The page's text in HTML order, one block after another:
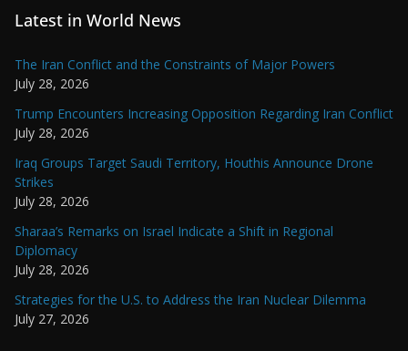
Latest in World News
The Iran Conflict and the Constraints of Major Powers
July 28, 2026
Trump Encounters Increasing Opposition Regarding Iran Conflict
July 28, 2026
Iraq Groups Target Saudi Territory, Houthis Announce Drone
Strikes
July 28, 2026
Sharaa’s Remarks on Israel Indicate a Shift in Regional
Diplomacy
July 28, 2026
Strategies for the U.S. to Address the Iran Nuclear Dilemma
July 27, 2026